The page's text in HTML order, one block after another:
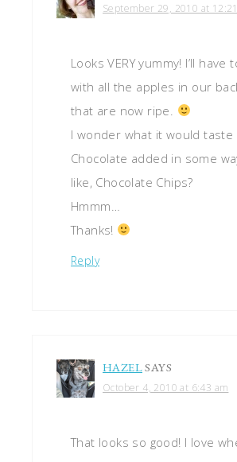
September 29, 2010 at
Looks VERY yummy! I’ll have
with all the apples in our
that are now ripe.
I wonder what it would taste
Chocolate added in some
like, Chocolate Chips?
Hmmm…
Thanks!
Reply
HAZELSAYS
October 4, 2010 at 6:43 am
That looks so good! I love